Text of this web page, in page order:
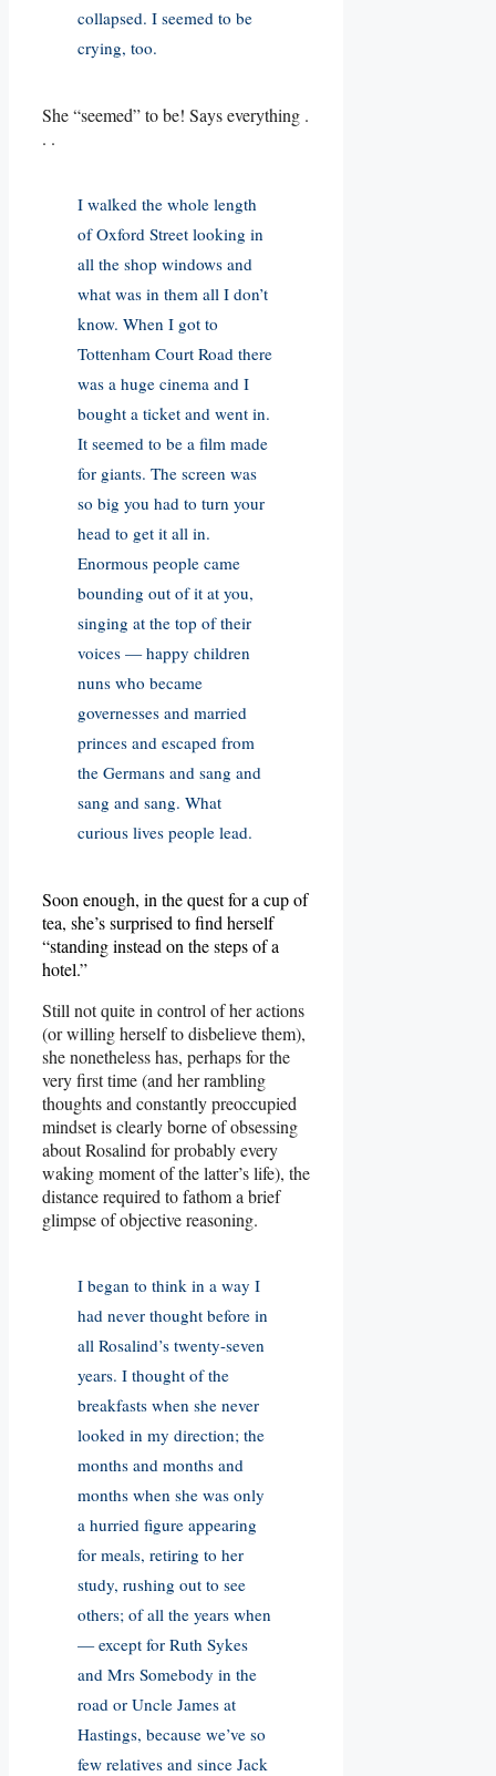
collapsed. I seemed to be
crying, too.
She “seemed” to be! Says everything .
. .
I walked the whole length
of Oxford Street looking in
all the shop windows and
what was in them all I don’t
know. When I got to
Tottenham Court Road there
was a huge cinema and I
bought a ticket and went in.
It seemed to be a film made
for giants. The screen was
so big you had to turn your
head to get it all in.
Enormous people came
bounding out of it at you,
singing at the top of their
voices — happy children
nuns who became
governesses and married
princes and escaped from
the Germans and sang and
sang and sang. What
curious lives people lead.
Soon enough, in the quest for a cup of
tea, she’s surprised to find herself
“standing instead on the steps of a
hotel.”
Still not quite in control of her actions
(or willing herself to disbelieve them),
she nonetheless has, perhaps for the
very first time (and her rambling
thoughts and constantly preoccupied
mindset is clearly borne of obsessing
about Rosalind for probably every
waking moment of the latter’s life), the
distance required to fathom a brief
glimpse of objective reasoning.
I began to think in a way I
had never thought before in
all Rosalind’s twenty-seven
years. I thought of the
breakfasts when she never
looked in my direction; the
months and months and
months when she was only
a hurried figure appearing
for meals, retiring to her
study, rushing out to see
others; of all the years when
— except for Ruth Sykes
and Mrs Somebody in the
road or Uncle James at
Hastings, because we’ve so
few relatives and since Jack